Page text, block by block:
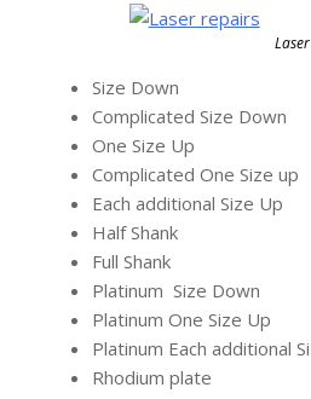
Size Down
Complicated Size Down
One Size Up
Complicated One Size up
Each additional Size Up
Half Shank
Full Shank
Platinum Size Down
Platinum One Size Up
Platinum Each additional
Rhodium plate